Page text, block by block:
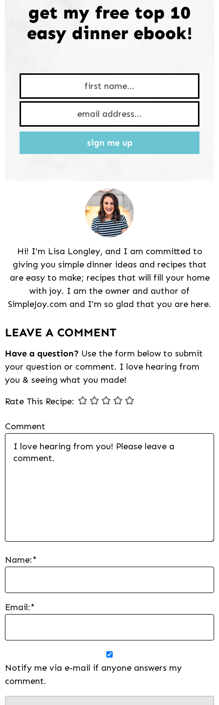
get my free top 10
easy dinner ebook!
sign me up
Hi! I'm Lisa Longley, and I am committed to
giving you simple dinner ideas and recipes that
are easy to make; recipes that will fill your home
with joy. I am the owner and author of
SimpleJoy.com and I'm so glad that you are here.
Interactions
LEAVE A COMMENT
Have a question? Use the form below to submit
your question or comment. I love hearing from
you & seeing what you made!
Rate This Recipe:
Comment
Name:*
Email:*
Notify me via e-mail if anyone answers my
comment.